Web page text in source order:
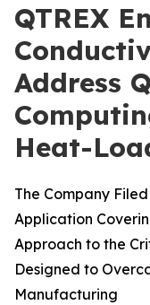
QTREX
Address
Heat-
The Company
Application
Approach to the
Designed to
Manufacturing